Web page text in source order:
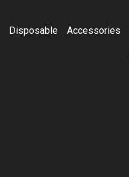
Disposable Accessories